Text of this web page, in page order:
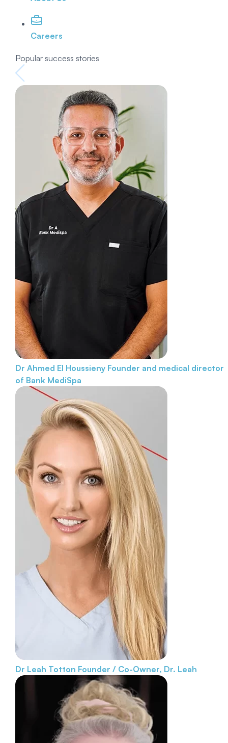
Careers
Popular success stories
Dr Ahmed El Houssieny Founder and medical director
of Bank MediSpa
Dr Leah Totton Founder / Co-Owner, Dr. Leah